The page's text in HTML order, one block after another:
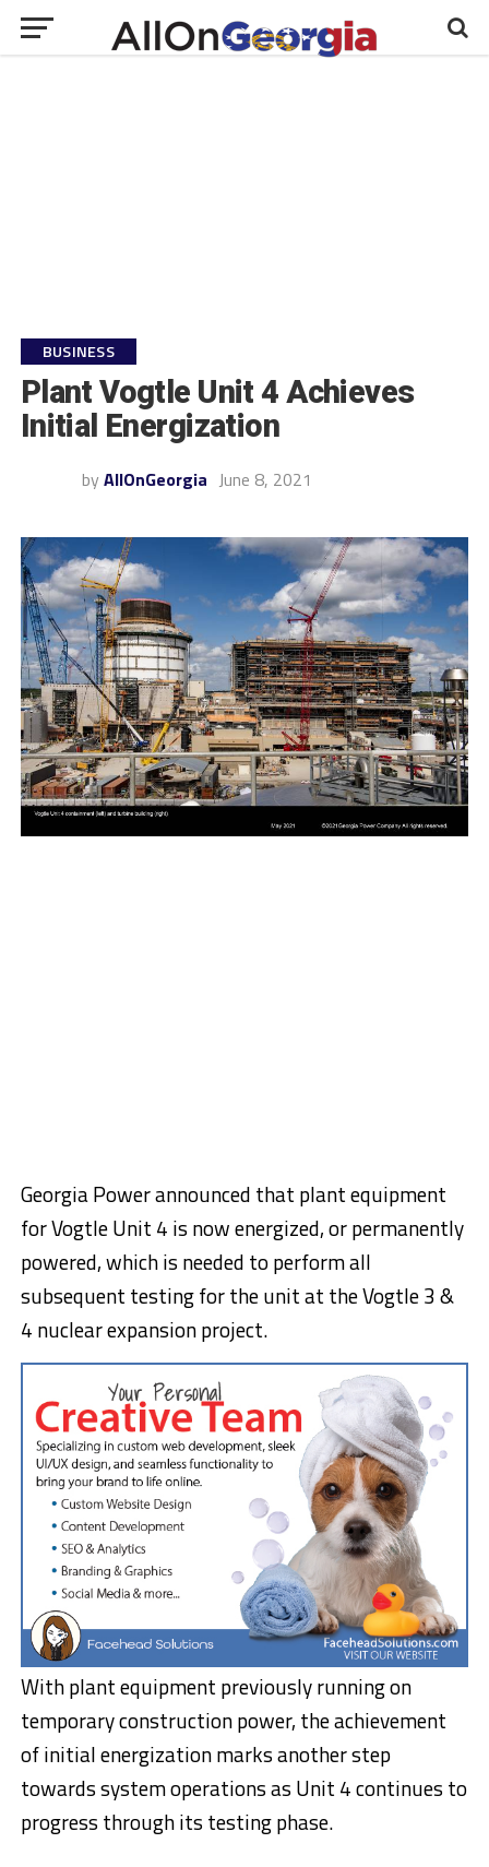
BUSINESS
Plant Vogtle Unit 4 Achieves
Initial Energization
by AllOnGeorgia June 8, 2021
Georgia Power announced that plant equipment
for Vogtle Unit 4 is now energized, or permanently
powered, which is needed to perform all
subsequent testing for the unit at the Vogtle 3 &
4 nuclear expansion project.
With plant equipment previously running on
temporary construction power, the achievement
of initial energization marks another step
towards system operations as Unit 4 continues to
progress through its testing phase.